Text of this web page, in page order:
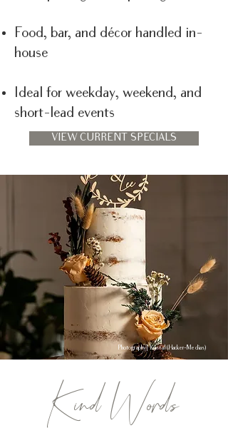
Food, bar, and décor handled in-
house
Ideal for weekday, weekend, and
short-lead events
VIEW CURRENT SPECIALS
Photography | Kristal (Hacker-Medias)
Kind Words